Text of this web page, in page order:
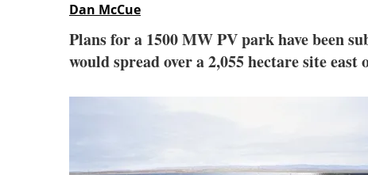
Dan McCue
Plans for a 1500 MW PV park have been
would spread over a 2,055 hectare site